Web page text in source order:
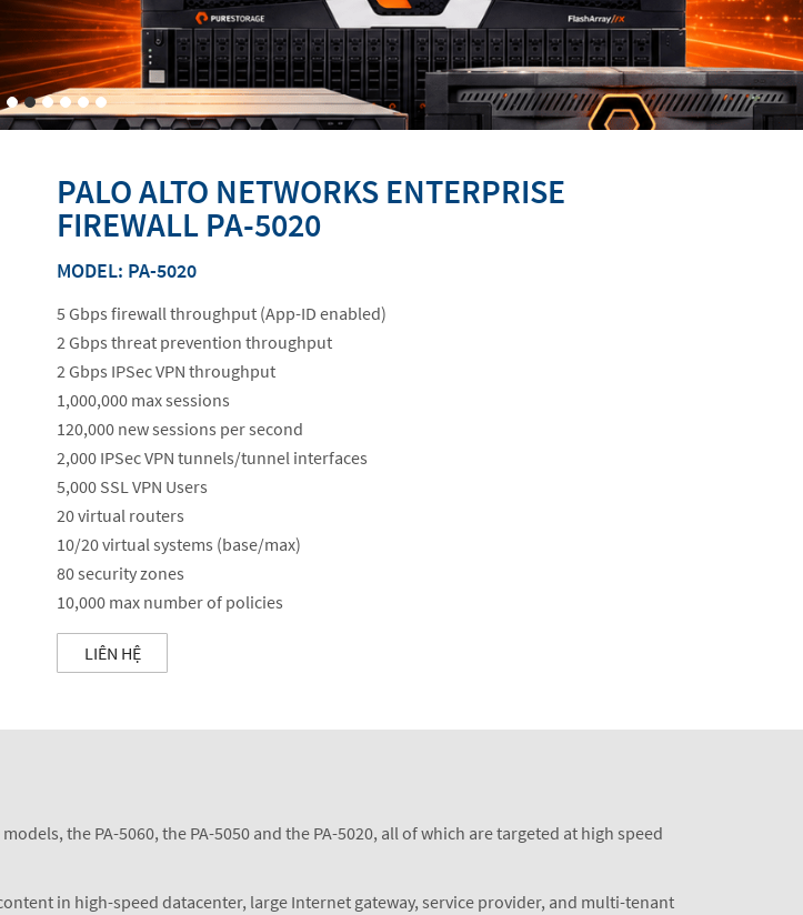
PALO ALTO NETWORKS ENTERPRISE
FIREWALL PA-5020
MODEL: PA-5020
5 Gbps firewall throughput (App-ID enabled)
2 Gbps threat prevention throughput
2 Gbps IPSec VPN throughput
1,000,000 max sessions
120,000 new sessions per second
2,000 IPSec VPN tunnels/tunnel interfaces
5,000 SSL VPN Users
20 virtual routers
10/20 virtual systems (base/max)
80 security zones
10,000 max number of policies
LIÊN HỆ
the PA-5060, the PA-5050 and the PA-5020, all of which are targeted at high speed
in high-speed datacenter, large Internet gateway, service provider, and multi-tenant